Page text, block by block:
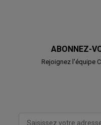
ABONNEZ-
Rejoignez l'équipe